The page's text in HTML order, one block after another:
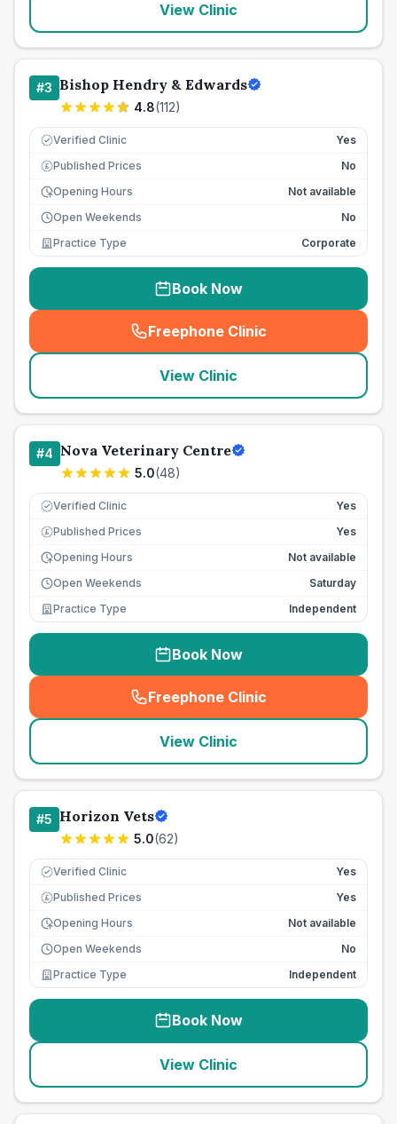
View Clinic
#3 Bishop Hendry & Edwards
4.8(112)
Verified Clinic Yes
£ Published Prices
No
Opening Hours
Not available
Open Weekends
No
Practice Type
Corporate
Book Now
Freephone Clinic
(seo_lab_card_freephone
View Clinic
#4 Nova Veterinary Centre
5.0(48)
Verified Clinic Yes
£ Published Prices
Yes
Opening Hours
Not available
Open Weekends
Saturday
Practice Type
Independent
Book Now
Freephone Clinic
(seo_lab_card_freephone
View Clinic
#5 Horizon Vets
5.0(62)
Verified Clinic Yes
£ Published Prices
Yes
Opening Hours
Not available
Open Weekends
No
Practice Type
Independent
Book Now
View Clinic